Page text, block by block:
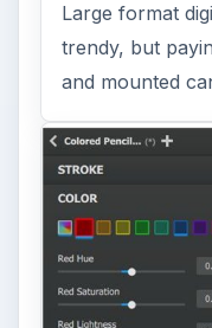
Large format
trendy, but
and mounted